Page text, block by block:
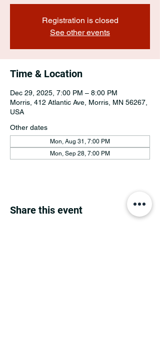
Registration is closed
See other events
Time & Location
Dec 29, 2025, 7:00 PM – 8:00 PM
Morris, 412 Atlantic Ave, Morris, MN 56267,
USA
Other dates
Mon, Aug 31, 7:00 PM
Mon, Sep 28, 7:00 PM
Share this event